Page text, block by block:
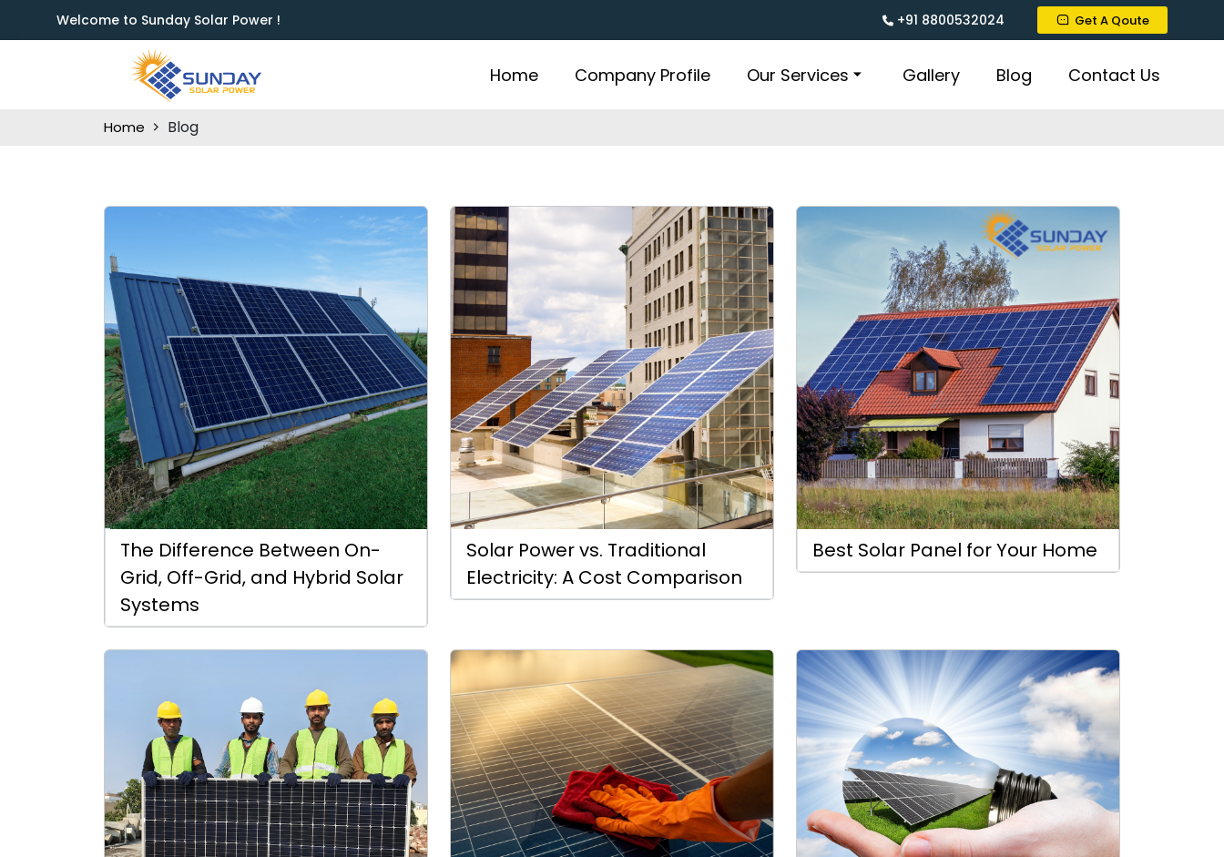
Welcome to Sunday Solar Power ! +91 8800532024 Get A Qoute
Home Company Profile Our Services Gallery Blog Contact Us
Home Blog
The Difference Between On-
Grid, Off-Grid, and Hybrid Solar
Systems
Solar Power vs. Traditional
Electricity: A Cost Comparison
Best Solar Panel for Your Home